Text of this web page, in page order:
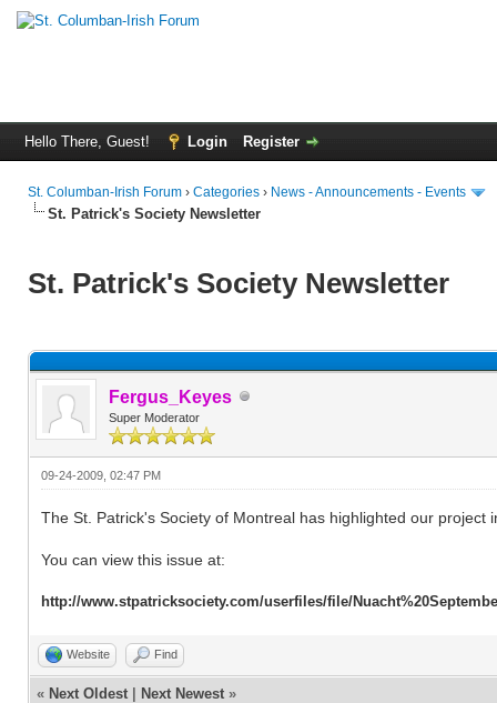
Hello There, Guest! Login Register
St. Columban-Irish Forum › Categories › News - Announcements - Events
St. Patrick's Society Newsletter
St. Patrick's Society Newsletter
Fergus_Keyes
Super Moderator
09-24-2009, 02:47 PM
The St. Patrick's Society of Montreal has highlighted our
You can view this issue at:
http://www.stpatricksociety.com/userfiles/file/
Website Find
« Next Oldest | Next Newest »